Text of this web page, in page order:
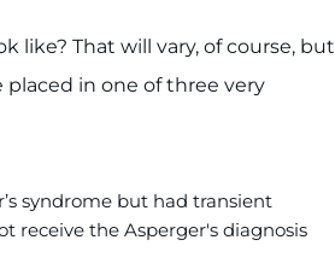
like? That will vary, of course, but
in one of three very
syndrome but had transient
receive the Asperger's diagnosis